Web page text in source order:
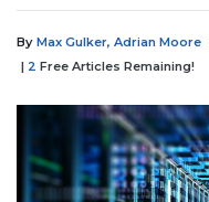
By Max Gulker, Adrian Moore
| 2 Free Articles Remaining!